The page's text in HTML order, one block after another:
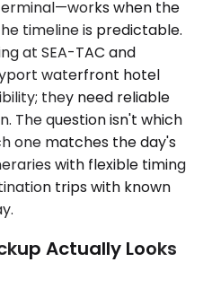
when the
timeline is predictable.
at SEA-TAC and
waterfront hotel
they need reliable
The question isn't which
one matches the day's
with flexible timing
trips with known
Actually Looks